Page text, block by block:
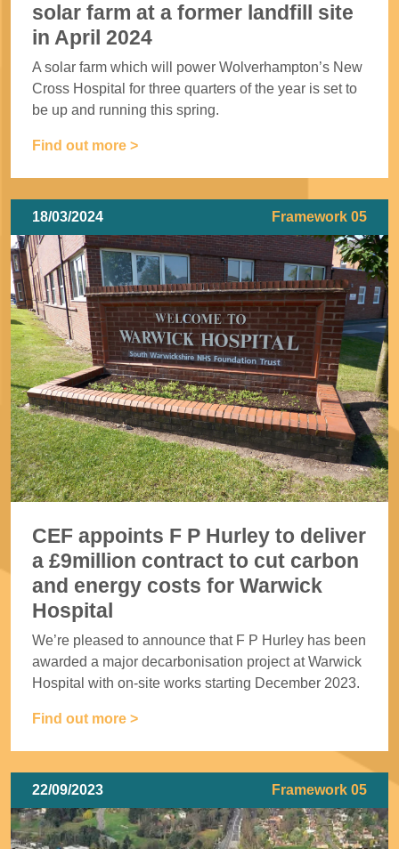
solar farm at a former landfill site
in April 2024
A solar farm which will power Wolverhampton’s New
Cross Hospital for three quarters of the year is set to
be up and running this spring.
Find out more >
18/03/2024 Framework 05
CEF appoints F P Hurley to deliver
a £9million contract to cut carbon
and energy costs for Warwick
Hospital
We’re pleased to announce that F P Hurley has been
awarded a major decarbonisation project at Warwick
Hospital with on-site works starting December 2023.
Find out more >
22/09/2023 Framework 05